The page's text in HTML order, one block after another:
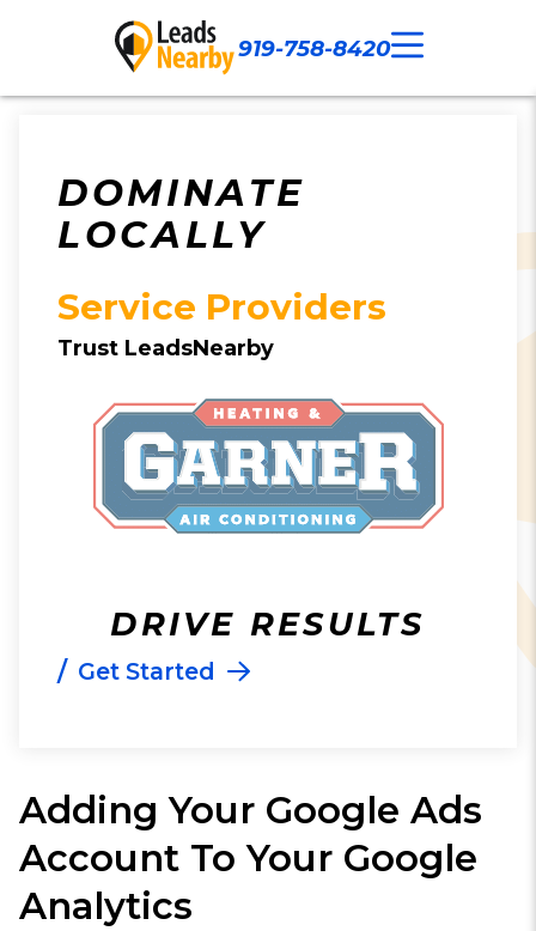
919-758-8420
Call Now Our Work
DOMINATE
LOCALLY
Service Providers
Trust LeadsNearby
DRIVE RESULTS
/ Get Started
Adding Your Google Ads
Account To Your Google
Analytics